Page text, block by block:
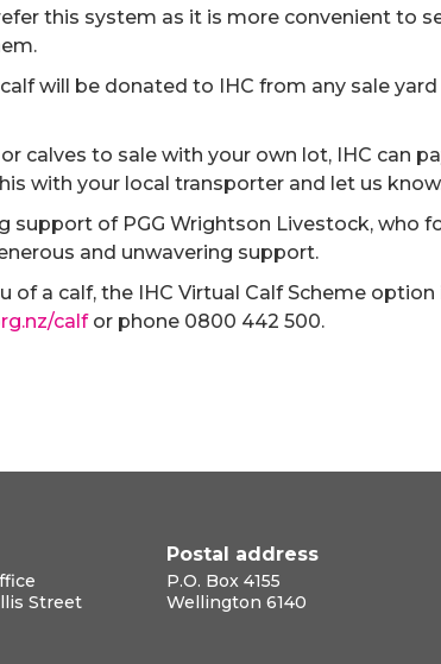
this system as it is more convenient to
will be donated to IHC from any sale yard
calves to sale with your own lot, IHC can
with your local transporter and let us
support of PGG Wrightson Livestock, who
and unwavering support.
of a calf, the IHC Virtual Calf Scheme option
calfor phone 0800 442 500.
Street
Postal address
P.O. Box 4155
Wellington 6140